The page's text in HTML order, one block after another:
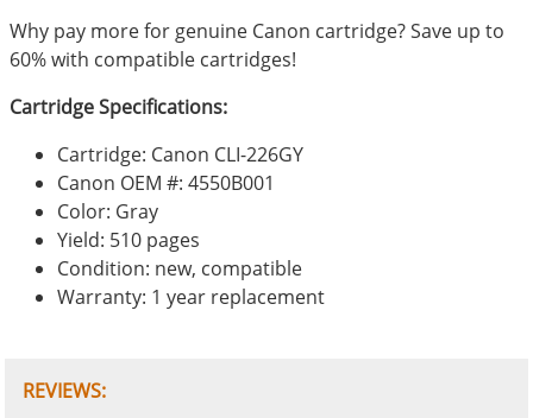
Why pay more for genuine Canon cartridge? Save up to
60% with compatible cartridges!
Cartridge Specifications:
Cartridge: Canon CLI-226GY
Canon OEM #: 4550B001
Color: Gray
Yield: 510 pages
Condition: new, compatible
Warranty: 1 year replacement
REVIEWS: